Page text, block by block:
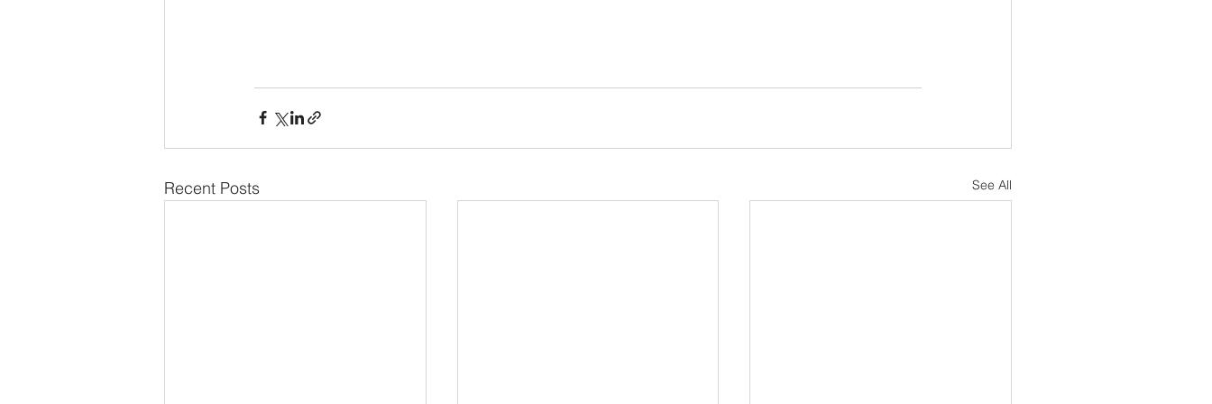
Recent Posts See All